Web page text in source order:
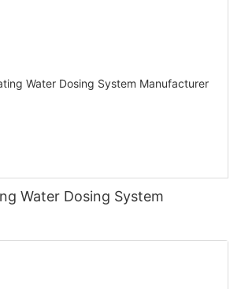
Water Dosing System